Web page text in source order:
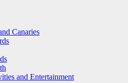
Canaries
and Entertainment